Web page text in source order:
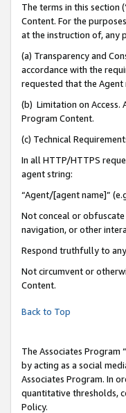
The terms in this section
Content. For the
at the instruction of, any
(a) Transparency and
accordance with the
requested that the
(b) Limitation on Access.
Program Content.
(c) Technical
In all HTTP/HTTPS
agent string:
“Agent/[agent name]”
Not conceal or
navigation, or other
Respond truthfully to
Not circumvent or
Content.
Back to Top
The Associates Program “
by acting as a social
Associates Program. In
quantitative thresholds,
Policy.